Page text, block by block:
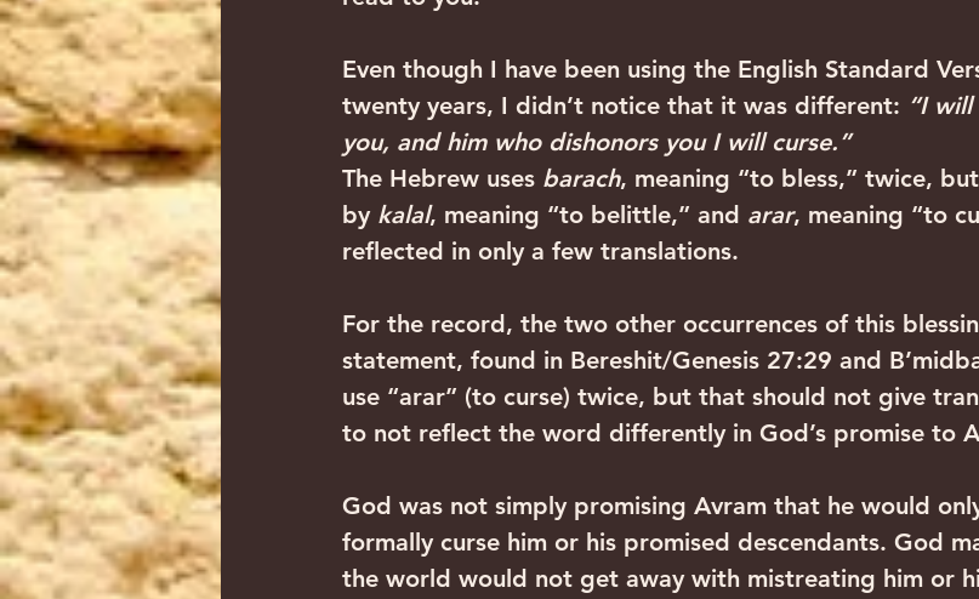
Even though I have been using the English Standard
twenty years, I didn’t notice that it was different: “I
you, and him who dishonors you I will curse.”
The Hebrew uses barach, meaning “to bless,” twice,
by kalal, meaning “to belittle,” and arar, meaning “to
reflected in only a few translations.
For the record, the two other occurrences of this
statement, found in Bereshit/Genesis 27:29 and
use “arar” (to curse) twice, but that should not give
to not reflect the word differently in God’s promise to
God was not simply promising Avram that he would
formally curse him or his promised descendants. God
the world would not get away with mistreating him or